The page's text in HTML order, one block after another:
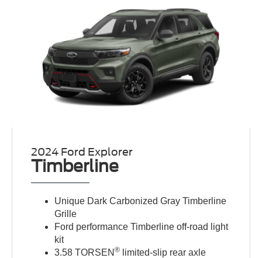
2024 Ford Explorer
Timberline
Unique Dark Carbonized Gray Timberline
Grille
Ford performance Timberline off-road light
kit
3.58 TORSEN® limited-slip rear axle